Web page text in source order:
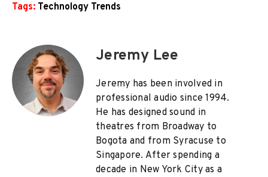
Tags: Technology Trends
Jeremy Lee
Jeremy has been involved in
professional audio since 1994.
He has designed sound in
theatres from Broadway to
Bogota and from Syracuse to
Singapore. After spending a
decade in New York City as a